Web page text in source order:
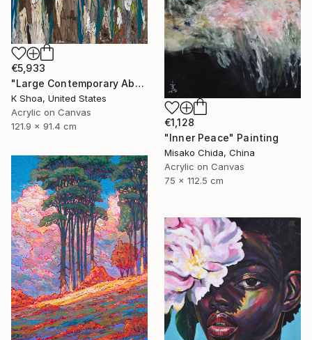
€1,128
"Inner Peace" Painting
Misako Chida, China
Acrylic on Canvas
75 x 112.5 cm
€5,933
"Large Contemporary Abstract Tree Art / Landscape Original Teal Blue White Brown Black Mixed Media Colorful Wall artwork" Painting
K Shoa, United States
Acrylic on Canvas
121.9 x 91.4 cm